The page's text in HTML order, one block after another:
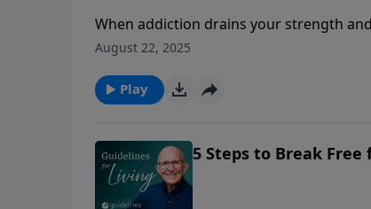
When addiction drains your strength
overcome.
August 22, 2025
Play
5 Steps to Break